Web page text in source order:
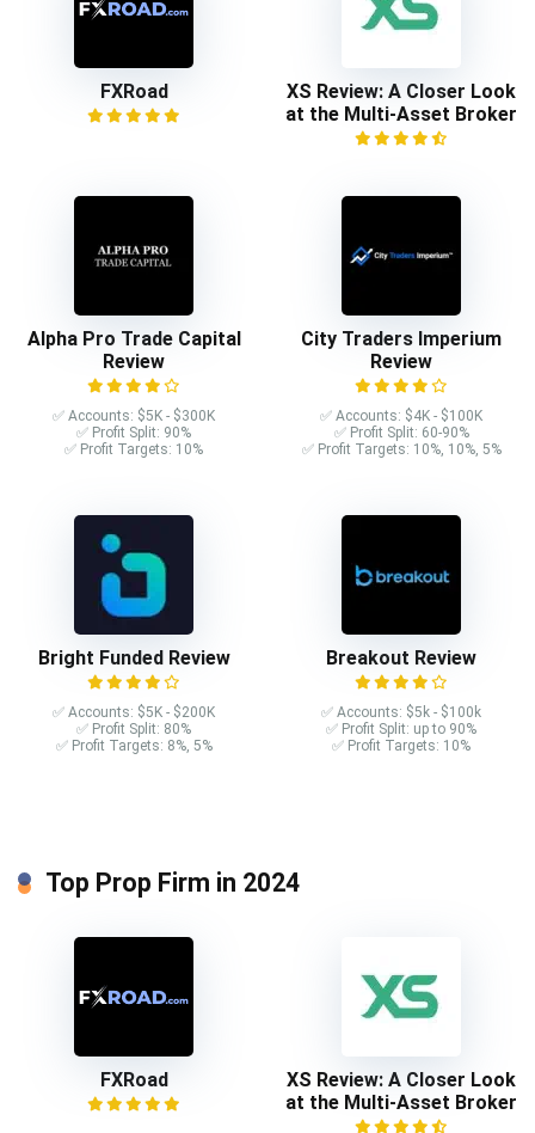
FXRoad
XS Review: A Closer Look
at the Multi-Asset Broker
Alpha Pro Trade Capital
Review
✅ Accounts: $5K - $300K
✅ Profit Split: 90%
✅ Profit Targets: 10%
City Traders Imperium
Review
✅ Accounts: $4K - $100K
✅ Profit Split: 60-90%
✅ Profit Targets: 10%, 10%, 5%
Bright Funded Review
✅ Accounts: $5K - $200K
✅ Profit Split: 80%
✅ Profit Targets: 8%, 5%
Breakout Review
✅ Accounts: $5k - $100k
✅ Profit Split: up to 90%
✅ Profit Targets: 10%
Top Prop Firm in 2024
FXRoad
XS Review: A Closer Look
at the Multi-Asset Broker